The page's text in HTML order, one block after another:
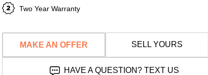
Two Year Warranty
MAKE AN OFFER SELL YOURS
HAVE A QUESTION? TEXT US